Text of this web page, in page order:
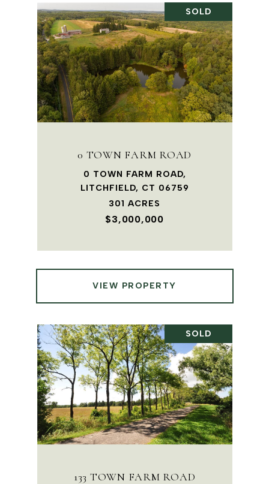
SOLD
0 TOWN FARM ROAD
0 TOWN FARM ROAD,
LITCHFIELD, CT 06759
301 ACRES
$3,000,000
VIEW PROPERTY
SOLD
133 TOWN FARM ROAD